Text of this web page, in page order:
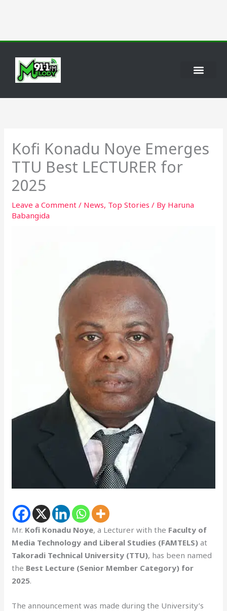
Kofi Konadu Noye Emerges
TTU Best LECTURER for
2025
Leave a Comment / News, Top Stories / By Haruna
Babangida
Mr. Kofi Konadu Noye, a Lecturer with the Faculty of
Media Technology and Liberal Studies (FAMTELS) at
Takoradi Technical University (TTU), has been named
the Best Lecture (Senior Member Category) for
2025.
The announcement was made during the University’s